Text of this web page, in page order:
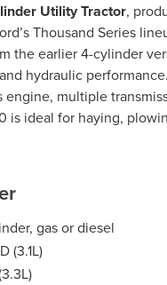
Utility Tractor,
Thousand Series
the earlier 4-cylinder
hydraulic
engine, multiple
is ideal for haying,
gas or diesel
(3.1L)